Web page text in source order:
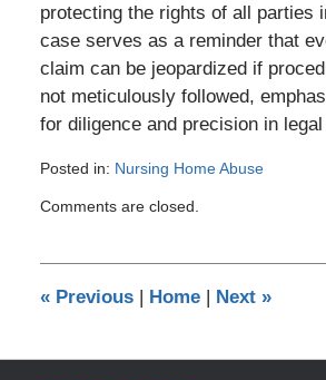
protecting the rights of all parties
case serves as a reminder that
claim can be jeopardized if
not meticulously followed,
for diligence and precision in
Posted in: Nursing Home Abuse
August
pm
Comments are closed.
«Previous | Home | Next »